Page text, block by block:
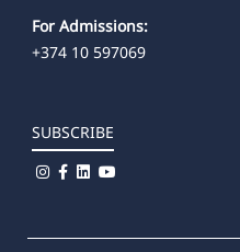
For Admissions:
+374 10 597069
SUBSCRIBE